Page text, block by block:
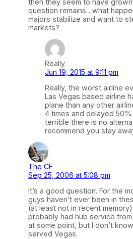
question remains…what
majors stabilize and want to
markets?
Really
Jun 19, 2015 at 9:11 pm
Really, the worst airline
Las Vegas based airline
plane than any other
4 times and delayed
terrible there is no
recommend you stay
The CF
Sep 25, 2006 at 5:08 pm
It’s a good question. For the
guys haven’t ever been in
(at least not in recent
probably had hub service
at some point, but I don’t
served Vegas.